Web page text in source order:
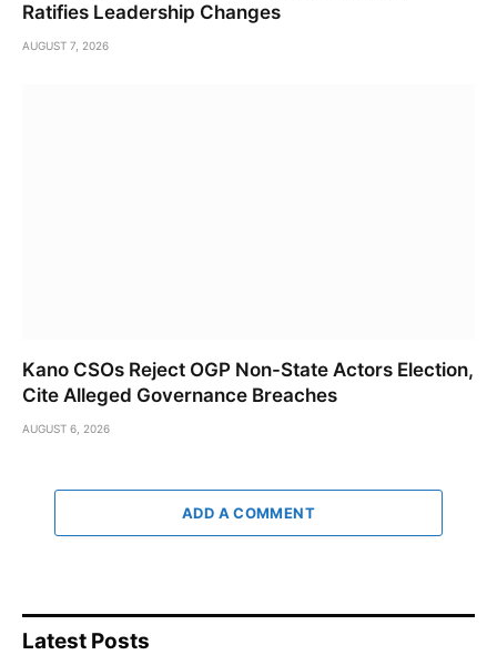
Ratifies Leadership Changes
AUGUST 7, 2026
Kano CSOs Reject OGP Non-State Actors Election,
Cite Alleged Governance Breaches
AUGUST 6, 2026
ADD A COMMENT
Latest Posts